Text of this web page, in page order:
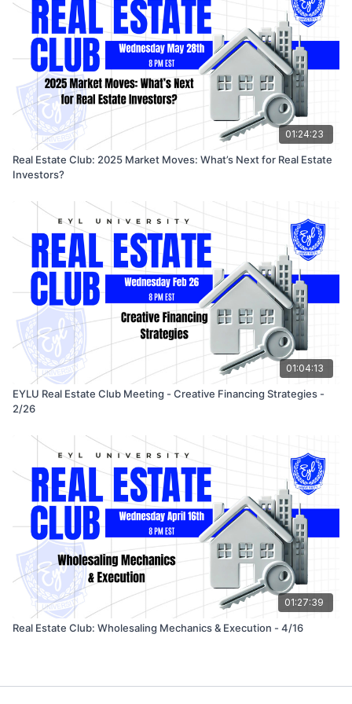
and tech stack recommendations to help you take
immediate steps toward your next rental deal.
🎤 Featuring: Caleb, Alvin & Malcolm – real investors
helping real people build real wealth.
01:24:23
Real Estate Club: 2025 Market Moves: What’s Next for Real Estate
Investors?
01:04:13
EYLU Real Estate Club Meeting - Creative Financing Strategies -
2/26
01:27:39
Real Estate Club: Wholesaling Mechanics & Execution - 4/16